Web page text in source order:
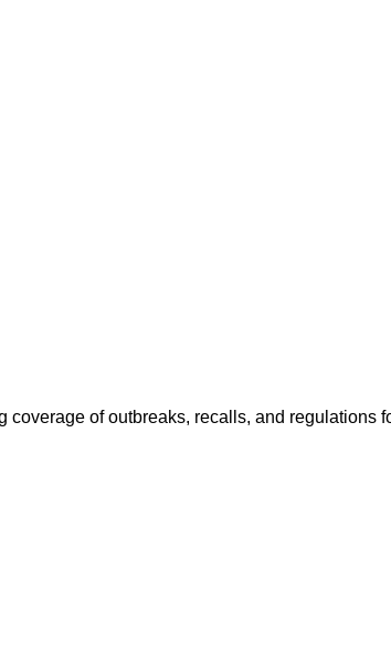
coverage of outbreaks, recalls, and regulations